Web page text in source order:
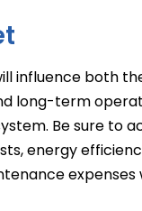
influence both
long-term
Be sure to
energy
expenses